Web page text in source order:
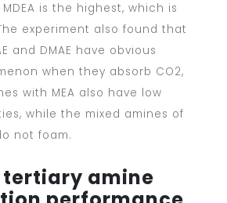
MDEA is the highest, which is
The experiment also found that
and DMAE have obvious
when they absorb CO2,
with MEA also have low
while the mixed amines of
not foam.
tertiary amine